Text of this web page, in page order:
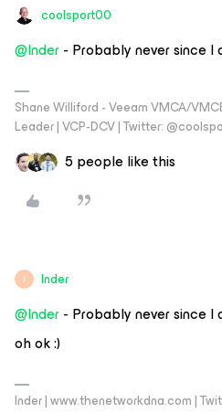
coolsport00
@Inder- Probably never since I
Shane Williford - Veeam VMCA/
Leader | VCP-DCV | Twitter:
5 people like this
I Inder
@Inder- Probably never since I
oh ok :)
Inder | www.thenetworkdna.com |